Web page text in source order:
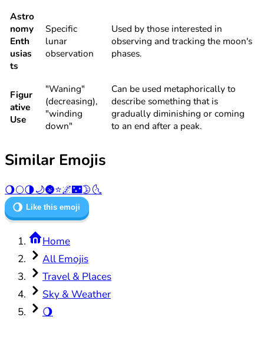
Astro
nomy
Enth
usias
ts
Specific
lunar
observation
Used by those interested in
observing and tracking the moon's
phases.
Figur
ative
Use
"Waning"
(decreasing),
"winding
down"
Can be used metaphorically to
describe something that is
gradually diminishing or coming
to an end after a peak.
Similar Emojis
🌖🌕🌗🌙🌚⭐🌌🌃🌛🌜
🌖 Like this emoji
Home
All Emojis
Travel & Places
Sky & Weather
🌖